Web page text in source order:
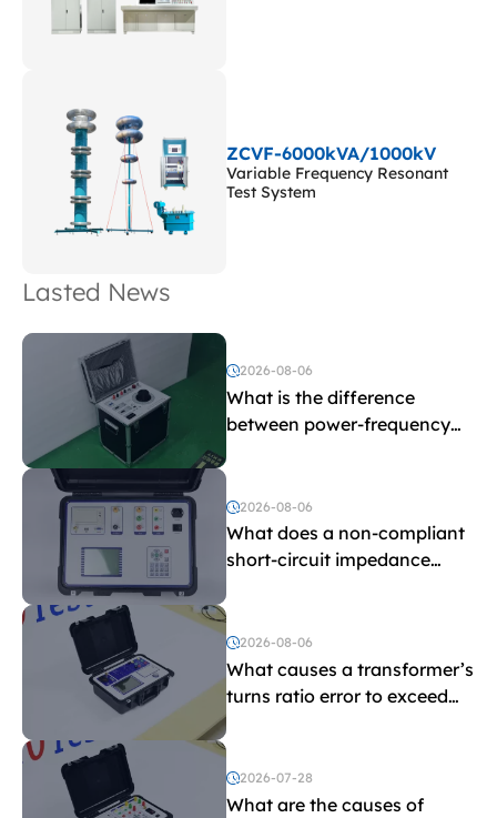
ZCVF-6000kVA/1000kV
Variable Frequency Resonant
Test System
Lasted News
2026-08-06
What is the difference
between power-frequency
and induced withstand
voltage testing?
2026-08-06
What does a non-compliant
short-circuit impedance
2026-08-06
What causes a transformer’s
turns ratio error to exceed
the limit?
2026-07-28
What are the causes of